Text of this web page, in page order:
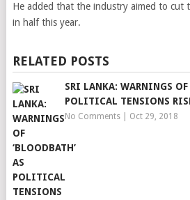
He added that the industry aimed to cut
in half this year.
RELATED POSTS
SRI LANKA: WARNINGS OF
POLITICAL TENSIONS
No Comments| Oct 29, 2018